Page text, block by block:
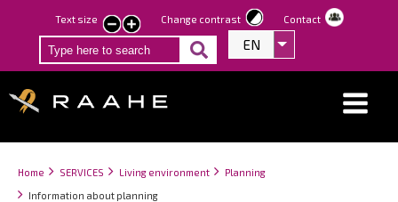
Skip
to
main
Text size
smaller
text
larger
text
Change contrast Contact
EN List additional
Breadcrumbs
You
are
Home SERVICES Living environment
Planning
Information about planning